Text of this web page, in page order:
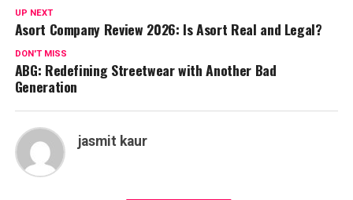
UP NEXT
Asort Company Review 2026: Is Asort Real and Legal?
DON'T MISS
ABG: Redefining Streetwear with Another Bad
Generation
jasmit kaur